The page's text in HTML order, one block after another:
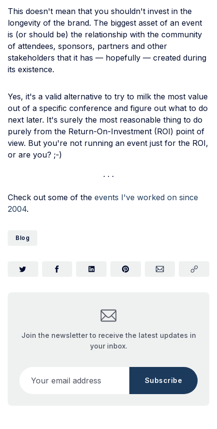
This doesn't mean that you shouldn't invest in the
longevity of the brand. The biggest asset of an event
is (or should be) the relationship with the community
of attendees, sponsors, partners and other
stakeholders that it has — hopefully — created during
its existence.
Yes, it's a valid alternative to try to milk the most value
out of a specific conference and figure out what to do
next later. It's surely the most reasonable thing to do
purely from the Return-On-Investment (ROI) point of
view. But you're not running an event just for the ROI,
or are you? ;-)
Check out some of the events I've worked on since
2004.
Blog
Join the newsletter to receive the latest updates in
your inbox.
Subscribe